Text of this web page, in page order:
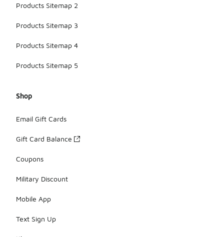
Products Sitemap 2
Products Sitemap 3
Products Sitemap 4
Products Sitemap 5
Shop
Email Gift Cards
Gift Card Balance
Coupons
Military Discount
Mobile App
Text Sign Up